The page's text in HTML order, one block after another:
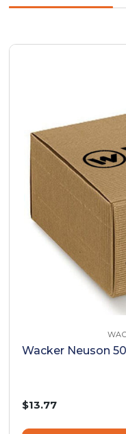
Wacker Neuson
$13.77